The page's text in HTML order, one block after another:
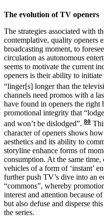
The evolution of TV openers
The strategies associated with
contemplative, quality openers
broadcasting moment, to
circulation as autonomous
seems to motivate the current
openers is their ability to initiate
“linger[s] longer than the
channels need promos with a
have found in openers the right
promotional integrity that
and won’t be dislodged”. 80
character of openers shows
aesthetics and its ability to
storyline enhance forms of
consumption. At the same time,
vehicles of a form of ‘instant’
further push TV’s dive into an
“commons”, whereby
interest and attention because
but also defuse and disperse
the series.